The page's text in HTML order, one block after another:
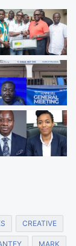
CREATIVE
MARK